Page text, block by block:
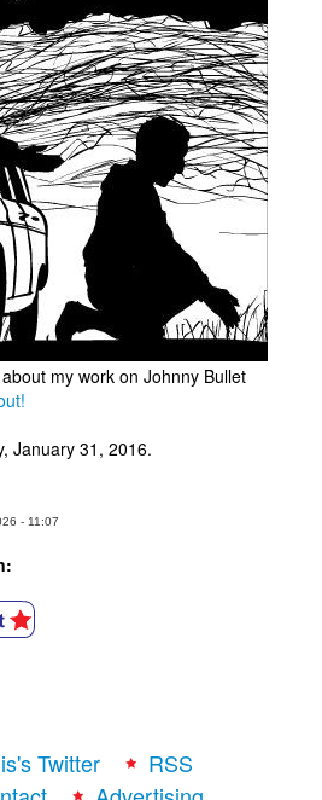
my work on Johnny Bullet
January 31, 2016.
- 11:07
Twitter
RSS